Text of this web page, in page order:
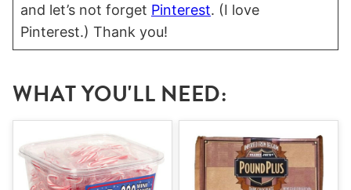
and let’s not forget Pinterest. (I love
Pinterest.) Thank you!
WHAT YOU'LL NEED: